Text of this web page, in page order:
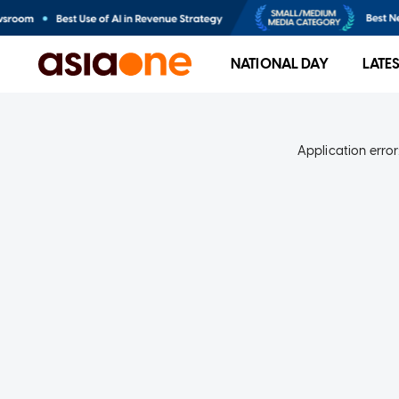
NATIONAL DAY
Application